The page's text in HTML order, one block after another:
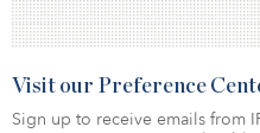
Visit our Preference
Sign up to receive emails from